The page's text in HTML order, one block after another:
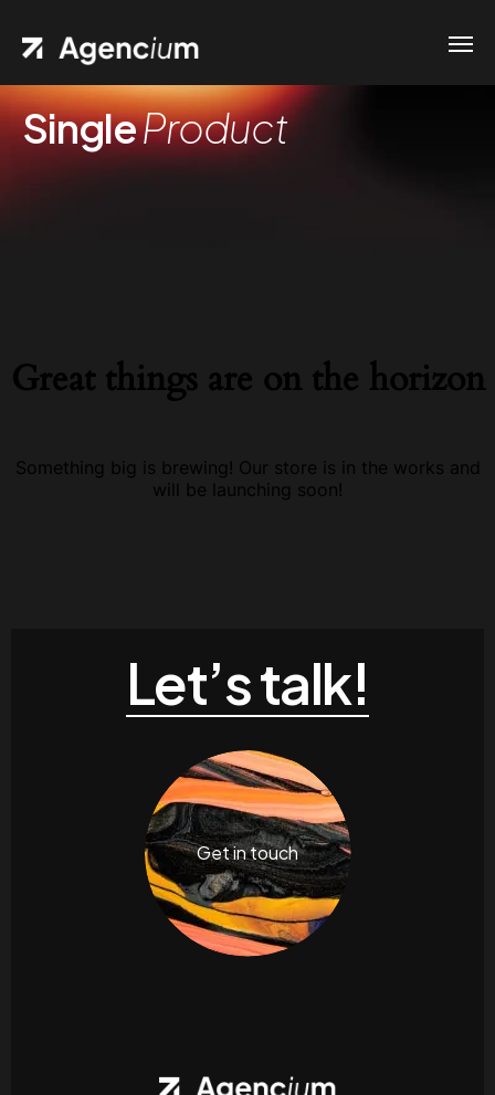
SingleProduct
Great things are on the horizon
Something big is brewing! Our store is in the works and
will be launching soon!
Let’s talk!
Get in touch